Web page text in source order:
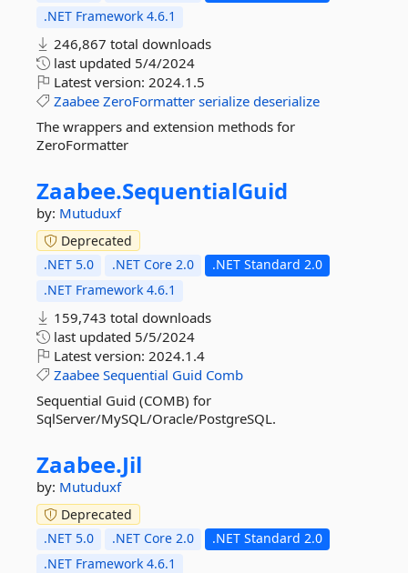
.NET Framework 4.6.1
246,867 total downloads
last updated 5/4/2024
Latest version: 2024.1.5
Zaabee ZeroFormatter serialize deserialize
The wrappers and extension methods for
ZeroFormatter
Zaabee.SequentialGuid
by: Mutuduxf
Deprecated
.NET 5.0
.NET Core 2.0
.NET Standard 2.0
.NET Framework 4.6.1
159,743 total downloads
last updated 5/5/2024
Latest version: 2024.1.4
Zaabee Sequential Guid Comb
Sequential Guid (COMB) for
SqlServer/MySQL/Oracle/PostgreSQL.
Zaabee.Jil
by: Mutuduxf
Deprecated
.NET 5.0
.NET Core 2.0
.NET Standard 2.0
.NET Framework 4.6.1